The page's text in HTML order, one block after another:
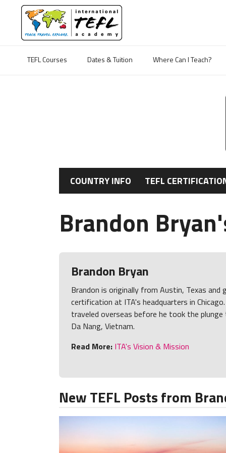
TEFL Courses Dates & Tuition Where Can I Teach?
COUNTRY INFO TEFL
Brandon
Brandon Bryan
Brandon is originally from Austin, Texas and
certification at ITA's headquarters in
traveled overseas before he took the
Da Nang, Vietnam.
Read More: ITA's Vision & Mission
New TEFL Posts from